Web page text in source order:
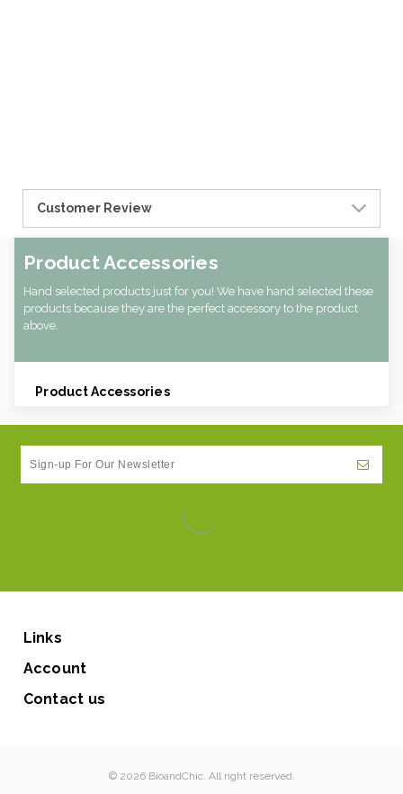
Customer Review
Product Accessories
Hand selected products just for you! We have hand selected these
products because they are the perfect accessory to the product
above.
Product Accessories
Links
Account
Contact us
© 2026 BioandChic. All right reserved.